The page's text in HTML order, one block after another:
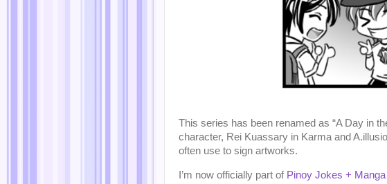
This series has been renamed as “A Day in
character, Rei Kuassary in Karma and
often use to sign artworks.
I’m now officially part of Pinoy Jokes +